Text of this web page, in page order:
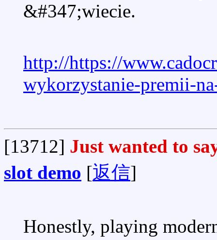
&#347;wiecie.
http://https://
wykorzystanie-premii-
[13712] Just wanted to
slot demo [返信]
Honestly, playing